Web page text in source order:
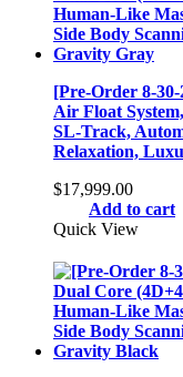
[Pre-Order 8-30-
Air Float
SL-Track,
Relaxation,
$17,999.00
Add to cart
Quick View